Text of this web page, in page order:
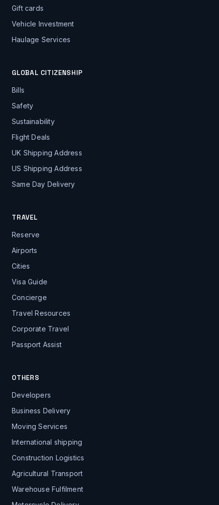
Gift cards
Vehicle Investment
Haulage Services
GLOBAL CITIZENSHIP
Bills
Safety
Sustainability
Flight Deals
UK Shipping Address
US Shipping Address
Same Day Delivery
TRAVEL
Reserve
Airports
Cities
Visa Guide
Concierge
Travel Resources
Corporate Travel
Passport Assist
OTHERS
Developers
Business Delivery
Moving Services
International shipping
Construction Logistics
Agricultural Transport
Warehouse Fulfilment